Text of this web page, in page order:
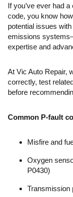
If you’ve ever had
code, you know
potential issues
emissions
expertise and
At Vic Auto Repair,
correctly, test
before
Common P-fault
Misfire and
Oxygen
P0430)
Transmission